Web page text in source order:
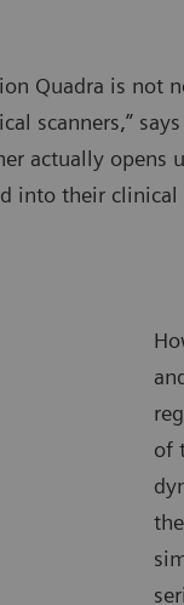
Quadra is not
scanners,”
actually
into their
of